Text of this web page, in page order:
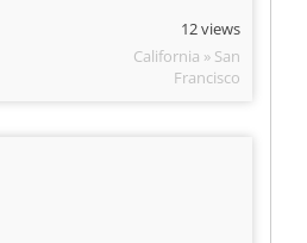
12 views
California » San
Francisco